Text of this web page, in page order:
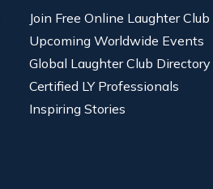
Join Free Online Laughter Club
Upcoming Worldwide Events
Global Laughter Club Directory
Certified LY Professionals
Inspiring Stories